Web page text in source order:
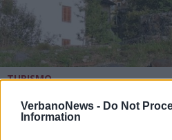
VerbanoNews - Do Not
Information
TURISMO
colorato borgo
del Lago d’Orta